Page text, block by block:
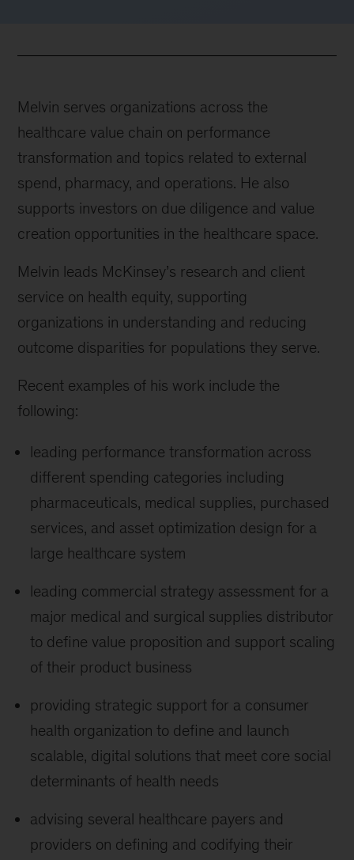
Melvin serves organizations across the
healthcare value chain on performance
transformation and topics related to external
spend, pharmacy, and operations. He also
supports investors on due diligence and value
creation opportunities in the healthcare space.
Melvin leads McKinsey’s research and client
service on health equity, supporting
organizations in understanding and reducing
outcome disparities for populations they serve.
Recent examples of his work include the
following:
leading performance transformation across
different spending categories including
pharmaceuticals, medical supplies, purchased
services, and asset optimization design for a
large healthcare system
leading commercial strategy assessment for a
major medical and surgical supplies distributor
to define value proposition and support scaling
of their product business
providing strategic support for a consumer
health organization to define and launch
scalable, digital solutions that meet core social
determinants of health needs
advising several healthcare payers and
providers on defining and codifying their